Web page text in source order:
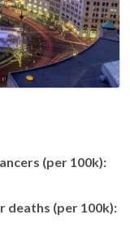
(per 100k):
deaths (per 100k):